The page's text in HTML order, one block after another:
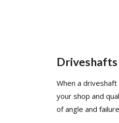
Driveshafts
When a
your shop and
of angle and